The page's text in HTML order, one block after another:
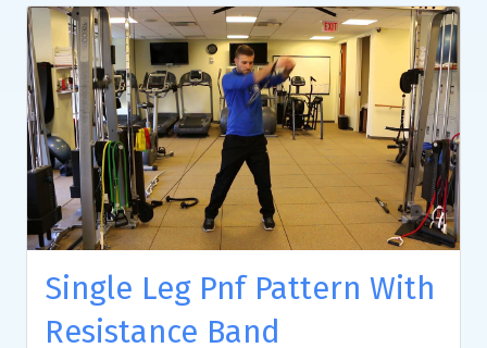
Single Leg Pnf Pattern With
Resistance Band